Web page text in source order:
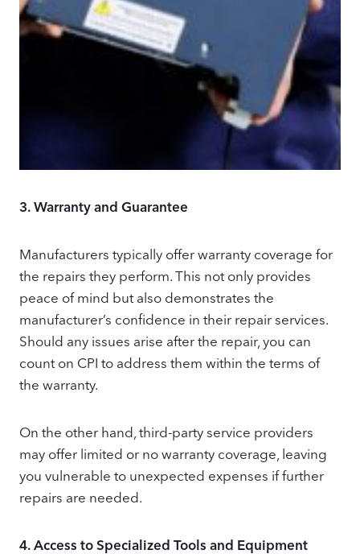
3.Warranty and Guarantee
Manufacturers typically offer warranty coverage for
the repairs they perform. This not only provides
peace of mind but also demonstrates the
manufacturer’s confidence in their repair services.
Should any issues arise after the repair, you can
count on CPI to address them within the terms of
the warranty.
On the other hand, third-party service providers
may offer limited or no warranty coverage, leaving
you vulnerable to unexpected expenses if further
repairs are needed.
4.Access to Specialized Tools and Equipment